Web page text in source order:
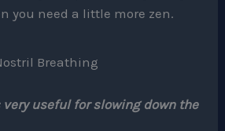
you need a little more zen.
Breathing
useful for slowing down the